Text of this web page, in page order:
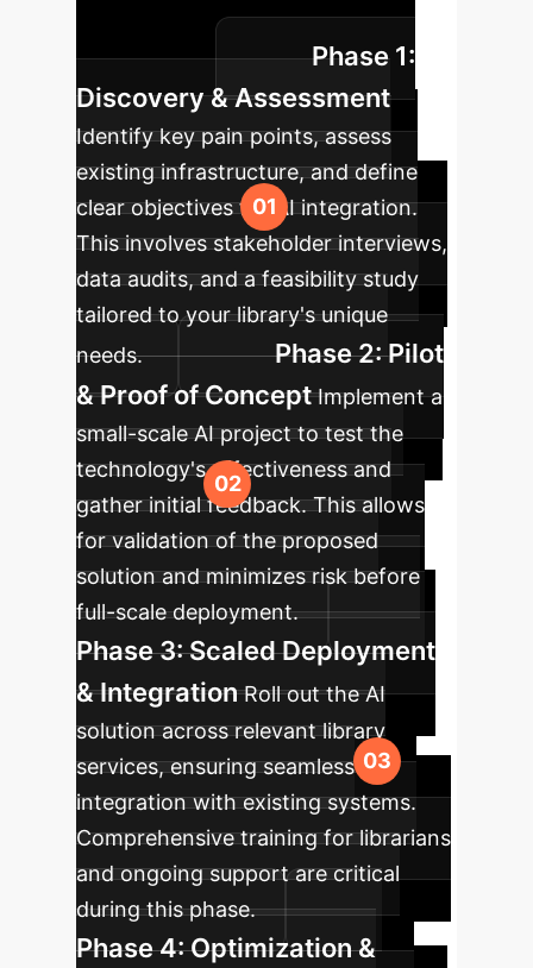
from AI technologies in your
organization.
Phase 1:
Discovery & Assessment
Identify key pain points, assess
existing infrastructure, and define
clear objectives for AI integration.
This involves stakeholder interviews,
data audits, and a feasibility study
tailored to your library's unique
needs.
Phase 2: Pilot
& Proof of Concept Implement a
small-scale AI project to test the
technology's effectiveness and
gather initial feedback. This allows
for validation of the proposed
solution and minimizes risk before
full-scale deployment.
Phase 3: Scaled Deployment
& Integration Roll out the AI
solution across relevant library
services, ensuring seamless
integration with existing systems.
Comprehensive training for librarians
and ongoing support are critical
during this phase.
Phase 4: Optimization &